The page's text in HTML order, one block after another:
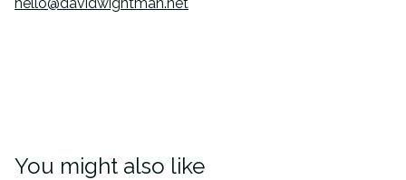
You might also like